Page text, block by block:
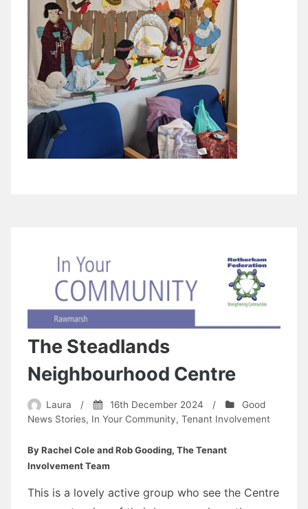
The Steadlands
Neighbourhood Centre
Laura / 16th December 2024 /
Good
News Stories, In Your Community, Tenant Involvement
By Rachel Cole and Rob Gooding, The Tenant
Involvement Team
This is a lovely active group who see the Centre